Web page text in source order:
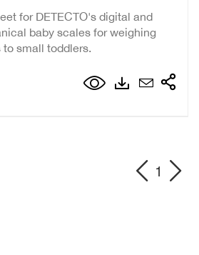
for DETECTO's digital and
baby scales for weighing
to small toddlers.
1